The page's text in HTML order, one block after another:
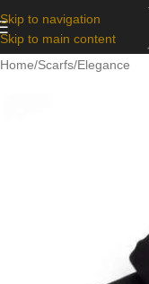
Skip to navigation
Skip to main content
Home/Scarfs/Elegance